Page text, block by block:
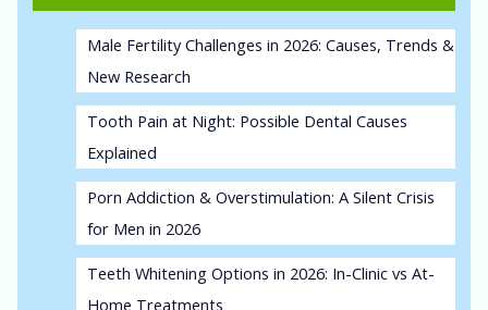
Male Fertility Challenges in 2026: Causes, Trends &
New Research
Tooth Pain at Night: Possible Dental Causes
Explained
Porn Addiction & Overstimulation: A Silent Crisis
for Men in 2026
Teeth Whitening Options in 2026: In-Clinic vs At-
Home Treatments